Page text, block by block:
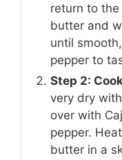
return to
butter and
until
pepper to
Step 2:
very dry
over with
pepper.
butter in a